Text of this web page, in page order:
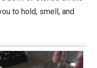
to hold, smell, and